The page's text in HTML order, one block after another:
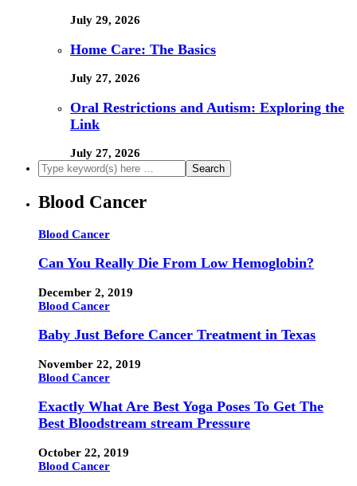
July 29, 2026
Home Care: The Basics
July 27, 2026
Oral Restrictions and Autism: Exploring the
Link
July 27, 2026
Blood Cancer
Blood Cancer
Can You Really Die From Low Hemoglobin?
December 2, 2019
Blood Cancer
Baby Just Before Cancer Treatment in Texas
November 22, 2019
Blood Cancer
Exactly What Are Best Yoga Poses To Get The
Best Bloodstream stream Pressure
October 22, 2019
Blood Cancer